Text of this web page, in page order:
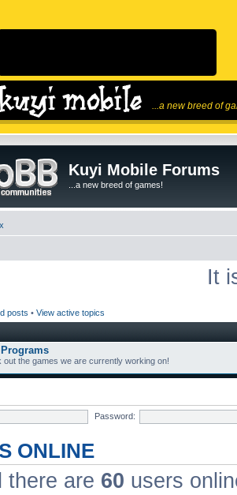
...a new breed of
Kuyi Mobile Forums
...a new breed of games!
It
posts • View active topics
Programs
out the games we are currently working on!
Password:
ONLINE
there are 60 users